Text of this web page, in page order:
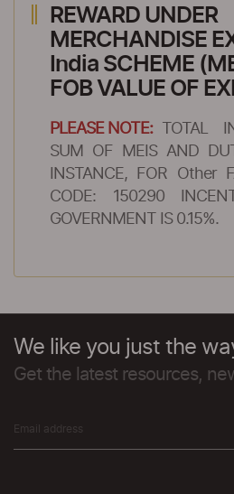
REWARD UNDER
MERCHANDISE
India SCHEME
FOB VALUE OF
PLEASE NOTE:
TOTAL
SUM OF MEIS AND
INSTANCE, FOR Other
CODE: 150290
GOVERNMENT IS 0.15%.
We like you just the
Get the latest resources,